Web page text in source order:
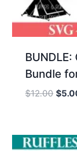
Bundle
$12.00 $